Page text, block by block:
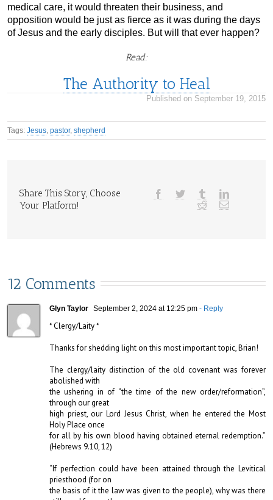
medical care, it would threaten their business, and
opposition would be just as fierce as it was during the days
of Jesus and the early disciples. But will that ever happen?
Read:
The Authority to Heal
Published on September 19, 2015
Tags: Jesus, pastor, shepherd
Share This Story, Choose
Your Platform!
12 Comments
Glyn Taylor September 2, 2024 at 12:25 pm - Reply
* Clergy/Laity *
Thanks for shedding light on this most important topic, Brian!
The clergy/laity distinction of the old covenant was forever
abolished with
the ushering in of “the time of the new order/reformation”,
through our great
high priest, our Lord Jesus Christ, when he entered the Most
Holy Place once
for all by his own blood having obtained eternal redemption.”
(Hebrews 9.10, 12)
“If perfection could have been attained through the Levitical
priesthood (for on
the basis of it the law was given to the people), why was there